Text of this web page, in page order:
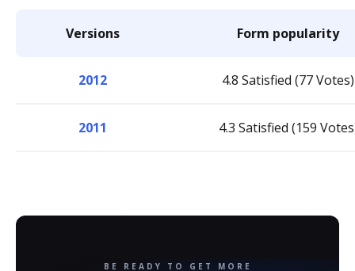
Versions Form popularity
2012 4.8 Satisfied (77 Votes)
2011 4.3 Satisfied (159
BE READY TO GET MORE